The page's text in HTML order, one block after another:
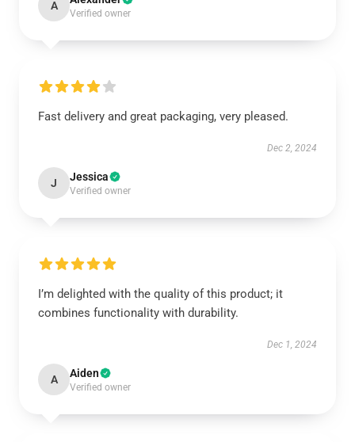
A
Verified owner
Fast delivery and great packaging, very pleased.
Dec 2, 2024
J Jessica
Verified owner
I’m delighted with the quality of this product; it
combines functionality with durability.
Dec 1, 2024
A Aiden
Verified owner